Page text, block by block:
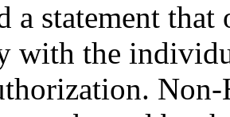
a statement
with the